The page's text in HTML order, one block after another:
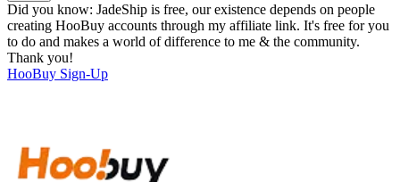
Did you know: JadeShip is free, our existence depends on people
creating HooBuy accounts through my affiliate link. It's free for you
to do and makes a world of difference to me & the community.
Thank you!
HooBuy Sign-Up